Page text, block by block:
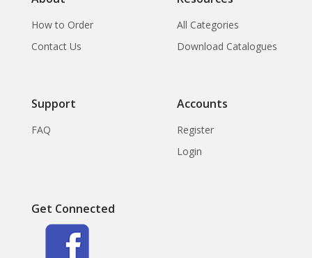
How to Order
Contact Us
All Categories
Download Catalogues
Support
FAQ
Accounts
Register
Login
Get Connected